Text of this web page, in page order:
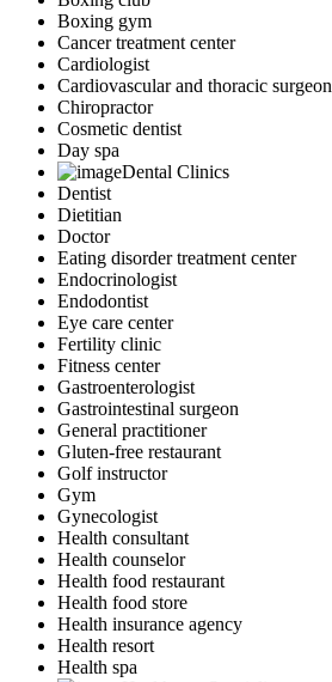
Boxing gym
Cancer treatment center
Cardiologist
Cardiovascular and thoracic surgeon
Chiropractor
Cosmetic dentist
Day spa
Dental Clinics
Dentist
Dietitian
Doctor
Eating disorder treatment center
Endocrinologist
Endodontist
Eye care center
Fertility clinic
Fitness center
Gastroenterologist
Gastrointestinal surgeon
General practitioner
Gluten-free restaurant
Golf instructor
Gym
Gynecologist
Health consultant
Health counselor
Health food restaurant
Health food store
Health insurance agency
Health resort
Health spa